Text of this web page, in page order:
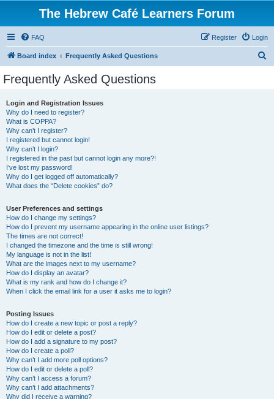
The Hebrew Café Learners Forum
FAQ Login
Register
Board index Frequently Asked Questions
Frequently Asked Questions
Login and Registration Issues
Why do I need to register?
What is COPPA?
Why can’t I register?
I registered but cannot login!
Why can’t I login?
I registered in the past but cannot login any more?!
I’ve lost my password!
Why do I get logged off automatically?
What does the “Delete cookies” do?
User Preferences and settings
How do I change my settings?
How do I prevent my username appearing in the online user listings?
The times are not correct!
I changed the timezone and the time is still wrong!
My language is not in the list!
What are the images next to my username?
How do I display an avatar?
What is my rank and how do I change it?
When I click the email link for a user it asks me to login?
Posting Issues
How do I create a new topic or post a reply?
How do I edit or delete a post?
How do I add a signature to my post?
How do I create a poll?
Why can’t I add more poll options?
How do I edit or delete a poll?
Why can’t I access a forum?
Why can’t I add attachments?
Why did I receive a warning?